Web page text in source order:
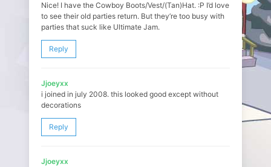
Nice! I have the Cowboy Boots/Vest/(Tan)Hat. :P I’d love
to see their old parties return. But they’re too busy with
parties that suck like Ultimate Jam.
Reply
Jjoeyxx
i joined in july 2008. this looked good except without
decorations
Reply
Jjoeyxx